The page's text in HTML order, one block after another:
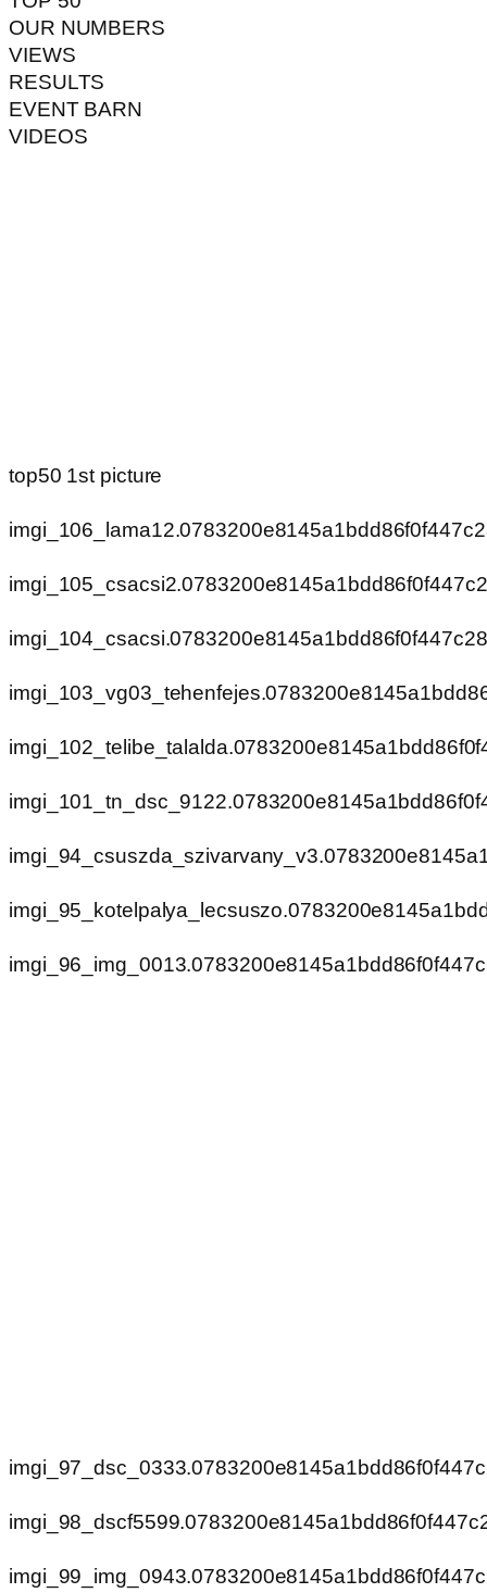
OUR NUMBERS
VIEWS
RESULTS
EVENT BARN
VIDEOS
top50 1st picture